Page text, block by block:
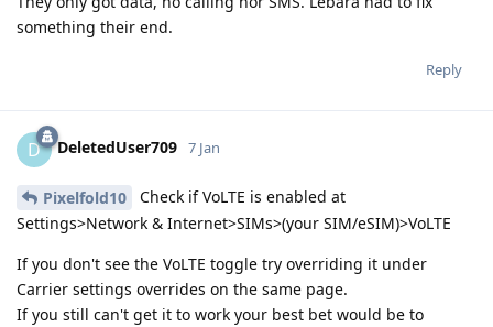
something their end.
Reply
D DeletedUser709 7 Jan
Pixelfold10
Check if VoLTE is enabled at
Settings>Network & Internet>SIMs>(your SIM/eSIM)>VoLTE
If you don't see the VoLTE toggle try overriding it under
Carrier settings overrides on the same page.
If you still can't get it to work your best bet would be to